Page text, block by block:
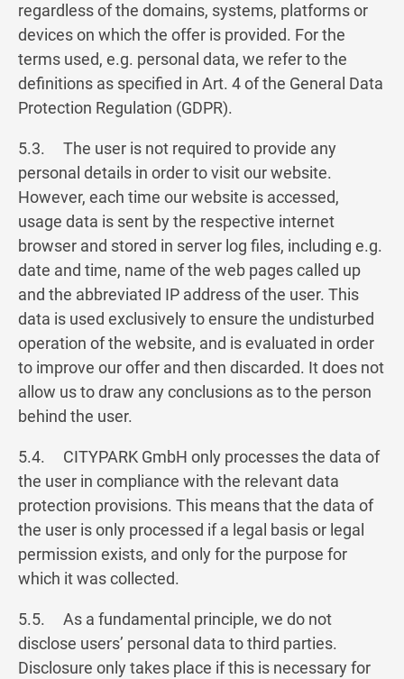
regardless of the domains, systems, platforms or
devices on which the offer is provided. For the
terms used, e.g. personal data, we refer to the
definitions as specified in Art. 4 of the General Data
Protection Regulation (GDPR).
5.3. The user is not required to provide any
personal details in order to visit our website.
However, each time our website is accessed,
usage data is sent by the respective internet
browser and stored in server log files, including e.g.
date and time, name of the web pages called up
and the abbreviated IP address of the user. This
data is used exclusively to ensure the undisturbed
operation of the website, and is evaluated in order
to improve our offer and then discarded. It does not
allow us to draw any conclusions as to the person
behind the user.
5.4. CITYPARK GmbH only processes the data of
the user in compliance with the relevant data
protection provisions. This means that the data of
the user is only processed if a legal basis or legal
permission exists, and only for the purpose for
which it was collected.
5.5. As a fundamental principle, we do not
disclose users’ personal data to third parties.
Disclosure only takes place if this is necessary for